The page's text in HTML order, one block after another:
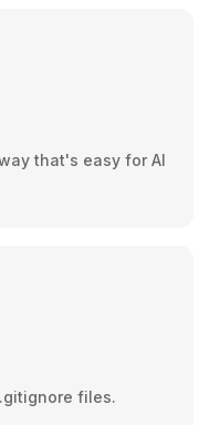
that's easy for AI
files.